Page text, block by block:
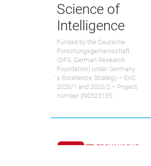
Science of
Intelligence
Funded by the Deutsche
Forschungsgemeinschaft
(DFG, German Research
Foundation) under Germany
́s Excellence Strategy – EXC
2020/1 and 2020/2 – Project
number 390523135.